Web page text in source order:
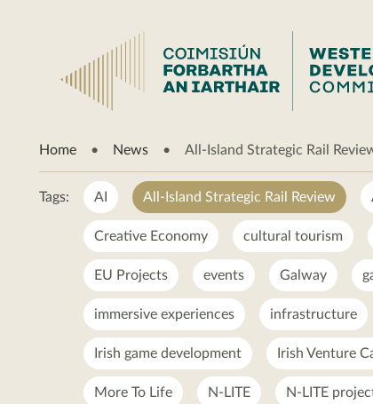
All-
Strategic
Review
Home News All-Island Strategic Rail
Tags: AI All-Island Strategic Rail Review
Creative Economy cultural tourism
EU Projects events Galway
immersive experiences infrastructure
Irish game development Irish Venture
More To Life N-LITE N-LITE